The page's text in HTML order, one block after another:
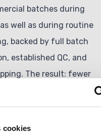
cookies
batches during
well as during routine
backed by full batch
established QC, and
The result: fewer
technical and
de-risked path to tech